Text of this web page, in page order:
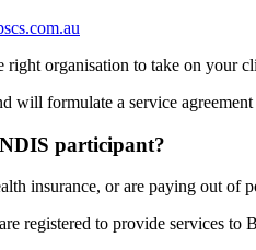
organisation to take on your
will formulate a service
participant?
insurance, or are paying out of
registered to provide services